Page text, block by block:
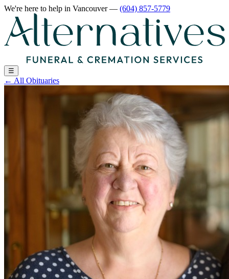
We're here to help in Vancouver— (604) 857-5779
☰
← All Obituaries